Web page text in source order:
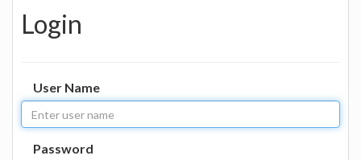
Login
User Name
Password